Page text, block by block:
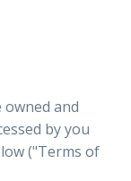
owned and
by you
("Terms of